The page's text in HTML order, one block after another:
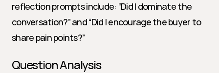
reflection prompts include: “Did I dominate the
conversation?” and “Did I encourage the buyer to
share pain points?”
Question Analysis